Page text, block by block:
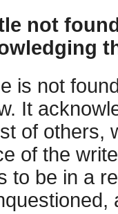
not
is not
It
of others,
of the
to be in a